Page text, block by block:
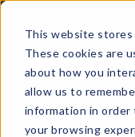
This website stores
These cookies are
about how you
allow us to
information in order
your browsing